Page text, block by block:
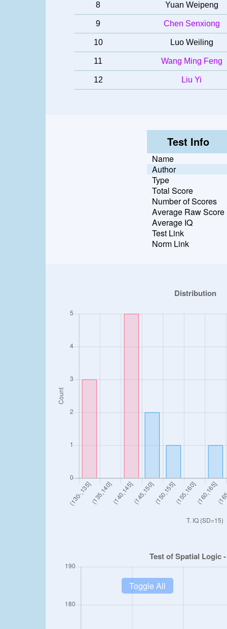
8 Yuan Weipeng
9 Chen Senxiong
10 Luo Weiling
11 Wang Ming Feng
12 Liu Yi
Test Info
Name
Author
Type
Total Score
Number of Scores
Average Raw Score
Average IQ
Test Link
Norm Link
Toggle All